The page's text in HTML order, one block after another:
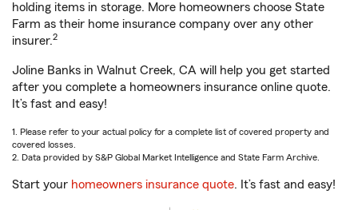
holding items in storage. More homeowners choose State
Farm as their home insurance company over any other
insurer.2
Joline Banks in Walnut Creek, CA will help you get started
after you complete a homeowners insurance online quote.
It’s fast and easy!
1. Please refer to your actual policy for a complete list of covered property and
covered losses.
2. Data provided by S&P Global Market Intelligence and State Farm Archive.
Start your homeowners insurance quote. It’s fast and easy!